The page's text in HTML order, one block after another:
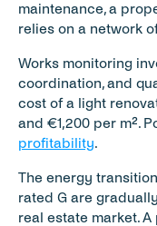
maintenance, a
relies on a network
Works monitoring
coordination, and
cost of a light
profitability.
The energy
rated G are
real estate market.